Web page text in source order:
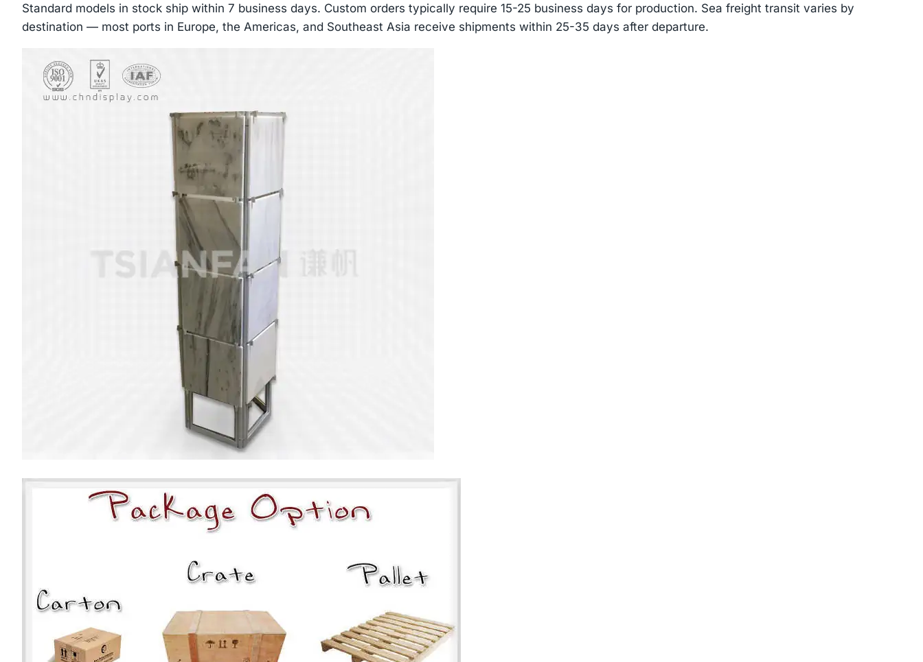
Standard models in stock ship within 7 business days. Custom orders typically require 15-25 business days for production. Sea freight transit varies by
destination — most ports in Europe, the Americas, and Southeast Asia receive shipments within 25-35 days after departure.